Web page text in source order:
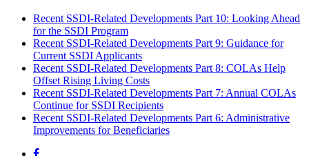
Recent SSDI-Related Developments Part 10: Looking Ahead
for the SSDI Program
Recent SSDI-Related Developments Part 9: Guidance for
Current SSDI Applicants
Recent SSDI-Related Developments Part 8: COLAs Help
Offset Rising Living Costs
Recent SSDI-Related Developments Part 7: Annual COLAs
Continue for SSDI Recipients
Recent SSDI-Related Developments Part 6: Administrative
Improvements for Beneficiaries